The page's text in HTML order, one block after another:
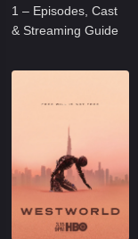
1 – Episodes, Cast
& Streaming Guide